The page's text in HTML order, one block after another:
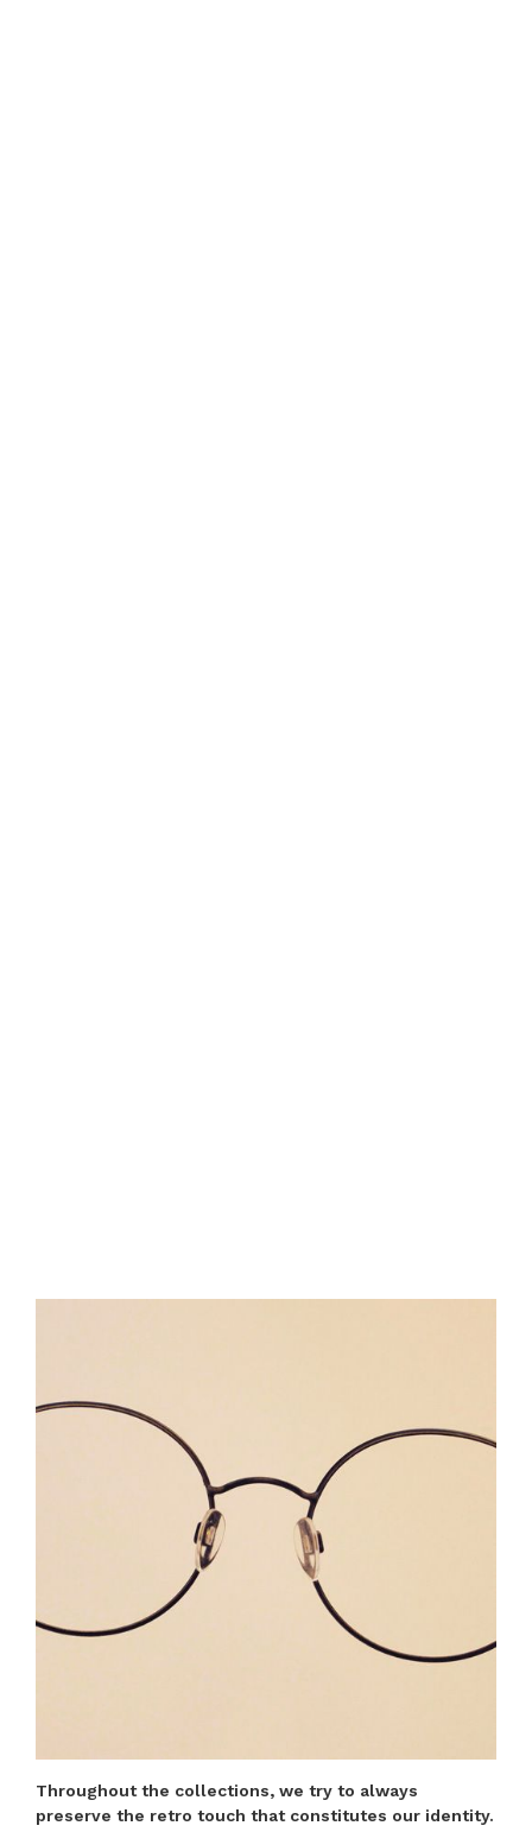
Throughout the collections, we try to always
preserve the retro touch that constitutes our identity.